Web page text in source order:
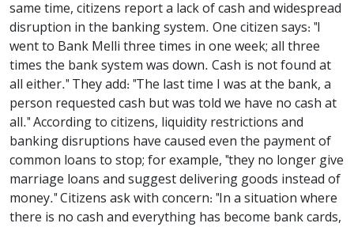
same time, citizens report a lack of cash and widespread
disruption in the banking system. One citizen says: "I
went to Bank Melli three times in one week; all three
times the bank system was down. Cash is not found at
all either." They add: "The last time I was at the bank, a
person requested cash but was told we have no cash at
all." According to citizens, liquidity restrictions and
banking disruptions have caused even the payment of
common loans to stop; for example, "they no longer give
marriage loans and suggest delivering goods instead of
money." Citizens ask with concern: "In a situation where
there is no cash and everything has become bank cards,